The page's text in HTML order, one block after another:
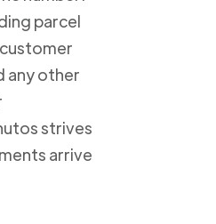
parcel
any other
strives
arrive